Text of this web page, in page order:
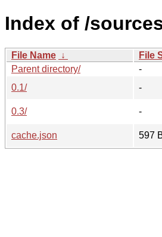
Index of /
File Name ↓ File
Parent directory/
-
0.1/
-
0.3/
-
cache.json
597